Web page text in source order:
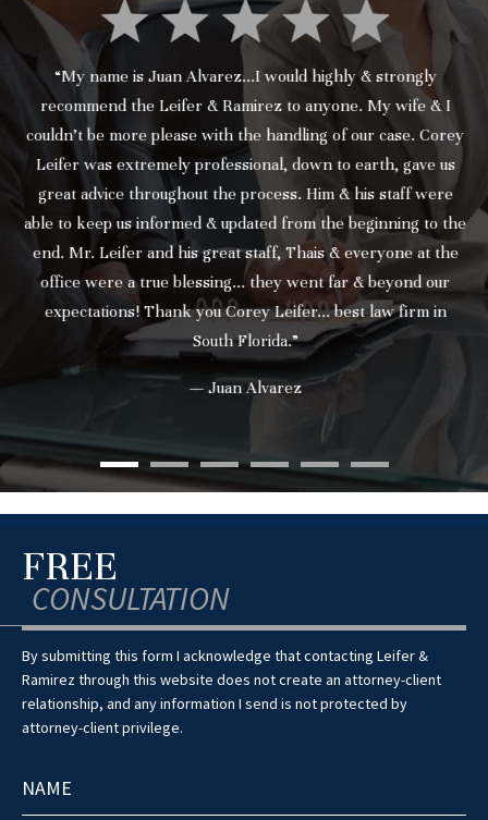
“My name is Juan Alvarez...I would highly & strongly
recommend the Leifer & Ramirez to anyone. My wife & I
couldn’t be more please with the handling of our case. Corey
Leifer was extremely professional, down to earth, gave us
great advice throughout the process. Him & his staff were
able to keep us informed & updated from the beginning to the
end. Mr. Leifer and his great staff, Thais & everyone at the
office were a true blessing... they went far & beyond our
expectations! Thank you Corey Leifer... best law firm in
South Florida.”
— Juan Alvarez
FREE
CONSULTATION
By submitting this form I acknowledge that contacting Leifer &
Ramirez through this website does not create an attorney-client
relationship, and any information I send is not protected by
attorney-client privilege.